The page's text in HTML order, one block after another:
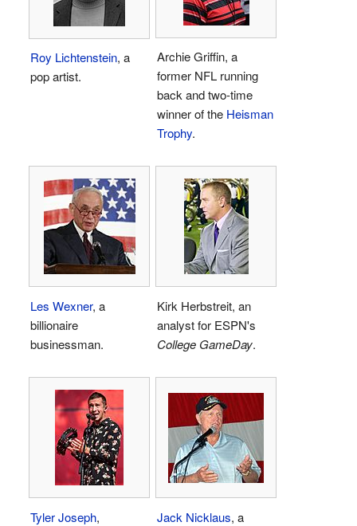
Roy Lichtenstein, a
pop artist.
Archie Griffin, a
former NFL running
back and two-time
winner of the Heisman
Trophy.
Les Wexner, a
billionaire
businessman.
Kirk Herbstreit, an
analyst for ESPN's
College GameDay.
Tyler Joseph,
Jack Nicklaus, a